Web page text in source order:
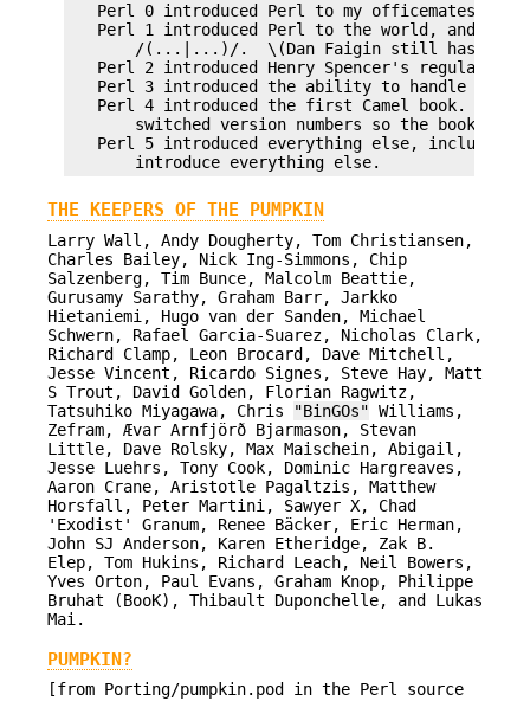
   Perl 0 introduced Perl to my officemates.
Perl 1 introduced Perl to the world, and
/(...|...)/.  \(Dan Faigin still hasn't
Perl 2 introduced Henry Spencer's regular
Perl 3 introduced the ability to handle
Perl 4 introduced the first Camel book.
switched version numbers so the book
Perl 5 introduced everything else, including
THE KEEPERS OF THE PUMPKIN
Larry Wall, Andy Dougherty, Tom Christiansen,
Charles Bailey, Nick Ing-Simmons, Chip
Salzenberg, Tim Bunce, Malcolm Beattie,
Gurusamy Sarathy, Graham Barr, Jarkko
Hietaniemi, Hugo van der Sanden, Michael
Schwern, Rafael Garcia-Suarez, Nicholas Clark,
Richard Clamp, Leon Brocard, Dave Mitchell,
Jesse Vincent, Ricardo Signes, Steve Hay, Matt
S Trout, David Golden, Florian Ragwitz,
Tatsuhiko Miyagawa, Chris
"BinGOs" Williams,
Zefram, Ævar Arnfjörð Bjarmason, Stevan
Little, Dave Rolsky, Max Maischein, Abigail,
Jesse Luehrs, Tony Cook, Dominic Hargreaves,
Aaron Crane, Aristotle Pagaltzis, Matthew
Horsfall, Peter Martini, Sawyer X, Chad
'Exodist' Granum, Renee Bäcker, Eric Herman,
John SJ Anderson, Karen Etheridge, Zak B.
Elep, Tom Hukins, Richard Leach, Neil Bowers,
Yves Orton, Paul Evans, Graham Knop, Philippe
Bruhat (BooK), Thibault Duponchelle, and Lukas
Mai.
PUMPKIN?
[from Porting/pumpkin.pod in the Perl source